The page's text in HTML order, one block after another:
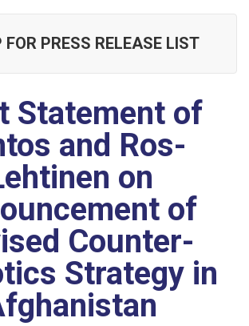
FOR PRESS RELEASE LIST
Statement of
and Ros-
on
of
Counter-
Strategy in